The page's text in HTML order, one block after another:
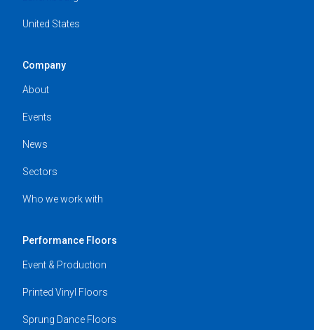
United States
Company
About
Events
News
Sectors
Who we work with
Performance Floors
Event & Production
Printed Vinyl Floors
Sprung Dance Floors